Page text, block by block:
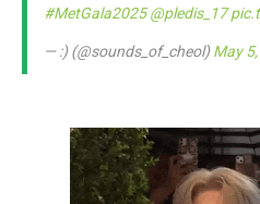
#MetGala2025 @pledis_17
— :) (@sounds_of_cheol)May